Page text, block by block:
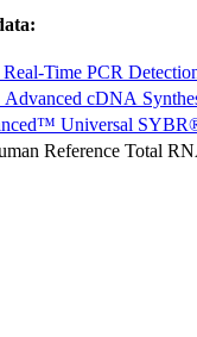
Time PCR
cDNA
Universal
Reference Total